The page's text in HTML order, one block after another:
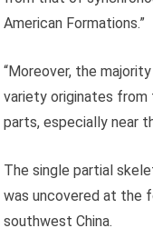
American Formations.”
“Moreover, the
variety originates
parts, especially near
The single partial
was uncovered at the
southwest China.